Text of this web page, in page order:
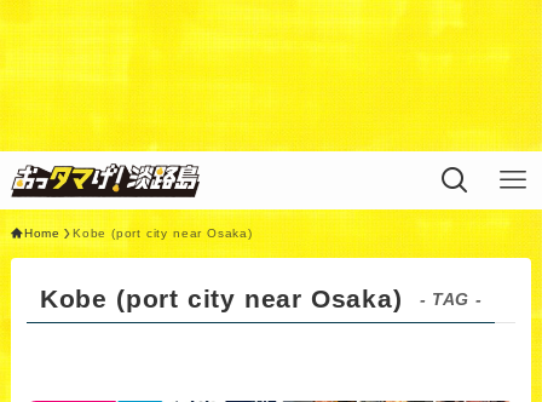
Warning: Undefined variable $query in
/home/xs311788/uzunokuni.com/public_html/ottamag
e/wp/wp-content/themes/swell_child/functions.php
on
line
44
Home Kobe (port city near Osaka)
Kobe (port city near Osaka) - TAG -